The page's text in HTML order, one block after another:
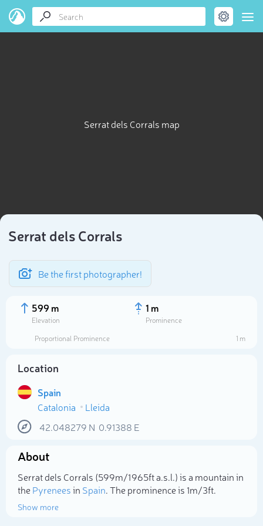
Serrat dels Corrals map
Serrat dels Corrals
Be the first photographer!
599 m
Elevation
1 m
Prominence
Proportional Prominence
1 m
Location
Spain
Catalonia
Lleida
42.048279 N 0.91388 E
About
Serrat dels Corrals (599m/1 965ft a.s.l.) is a mountain in
thePyreneesin Spain. The prominence is 1m/3ft.
Show more